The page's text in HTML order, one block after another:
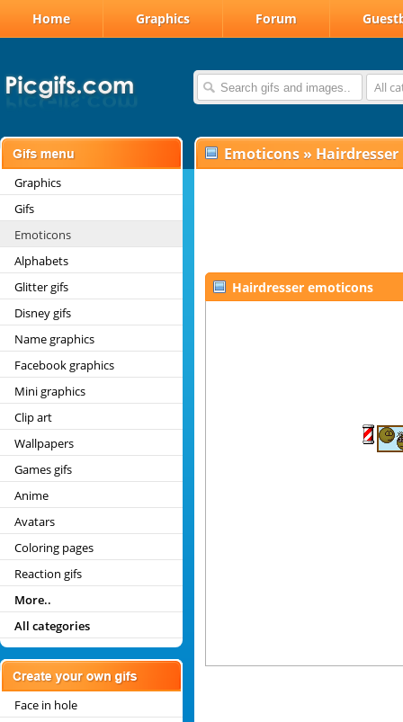
Home Graphics Forum
All
Graphics
Gifs
Emoticons
Alphabets
Glitter gifs
Disney gifs
Name graphics
Facebook graphics
Mini graphics
Clip art
Wallpapers
Games gifs
Anime
Avatars
Coloring pages
Reaction gifs
More..
All categories
Face in hole
Emoticons » Hairdresser
Hairdresser emoticons